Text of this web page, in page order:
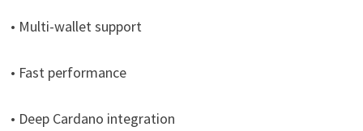
• Multi-wallet support
• Fast performance
• Deep Cardano integration